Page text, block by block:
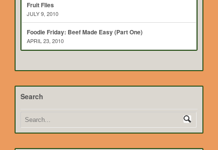
Fruit Flies
JULY 9, 2010
Foodie Friday: Beef Made Easy (Part One)
APRIL 23, 2010
Search